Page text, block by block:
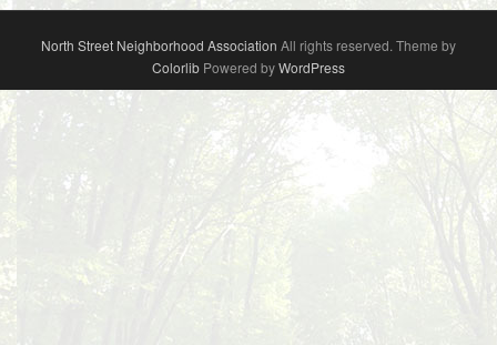
North Street Neighborhood Association All rights reserved. Theme by
Colorlib Powered byWordPress